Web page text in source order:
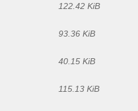
122.42 KiB
93.36 KiB
40.15 KiB
115.13 KiB